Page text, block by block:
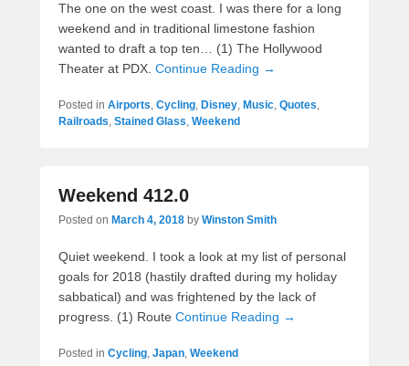
The one on the west coast. I was there for a long
weekend and in traditional limestone fashion
wanted to draft a top ten… (1) The Hollywood
Theater at PDX. Continue Reading →
Posted in Airports, Cycling, Disney, Music, Quotes,
Railroads, Stained Glass, Weekend
Weekend 412.0
Posted on March 4, 2018 by Winston Smith
Quiet weekend. I took a look at my list of personal
goals for 2018 (hastily drafted during my holiday
sabbatical) and was frightened by the lack of
progress. (1) Route Continue Reading →
Posted in Cycling, Japan, Weekend